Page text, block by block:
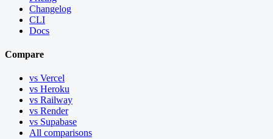
Changelog
CLI
Docs
Compare
vs Vercel
vs Heroku
vs Railway
vs Render
vs Supabase
All comparisons